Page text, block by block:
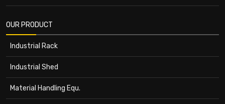
OUR PRODUCT
Industrial Rack
Industrial Shed
Material Handling Equ.